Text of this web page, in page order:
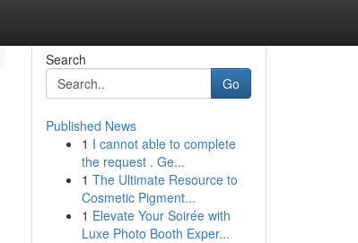
Search
Go
Published News
1 I cannot able to complete
the request . Ge...
1 The Ultimate Resource to
Cosmetic Pigment...
1 Elevate Your Soirée with
Luxe Photo Booth Exper...